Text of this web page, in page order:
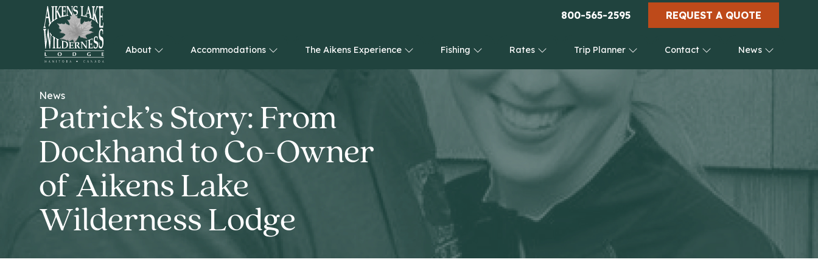
800-565-2595 REQUEST A QUOTE
HOME
About Accommodations The Aikens Experience Fishing Rates Trip Planner Contact News
News
Patrick’s Story: From
Dockhand to Co-Owner
of Aikens Lake
Wilderness Lodge